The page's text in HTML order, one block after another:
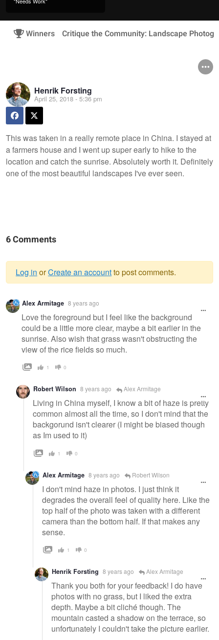
Winners Critique the Community: Landscape
Henrik Forsting
April 25, 2018 - 5:36 pm
This was taken in a really remote place in China. I stayed at
a farmers house and I went up super early to hike to the
location and catch the sunrise. Absolutely worth it. Definitely
one of the most beautiful landscapes I've ever seen.
6 Comments
Warning
message
Log in orCreate an accountto post comments.
Alex Armitage 8 years ago
Love the foreground but I feel like the background
could be a little more clear, maybe a bit earlier in the
sunrise. Also wish that grass wasn't obstructing the
view of the rice fields so much.
1 0
Robert Wilson 8 years ago Alex Armitage
Living in China myself, I know a bit of haze is pretty
common almost all the time, so I don't mind that the
backgorund isn't clearer (I might be biased though
as Im used to it)
1 0
Alex Armitage 8 years ago Robert Wilson
I don't mind haze in photos. I just think it
degrades the overall feel of quality here. Like the
top half of the photo was taken with a different
camera than the bottom half. If that makes any
sense.
1 0
Henrik Forsting 8 years ago Alex Armitage
Thank you both for your feedback! I do have
photos with no grass, but I liked the extra
depth. Maybe a bit cliché though. The
mountain casted a shadow on the terrace, so
unfortunately I couldn't take the picture earlier.